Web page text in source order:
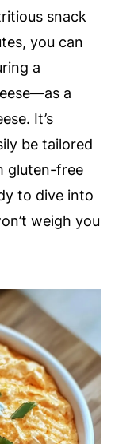
snack
you can
a
a
It’s
be tailored
gluten-free
to dive into
weigh you